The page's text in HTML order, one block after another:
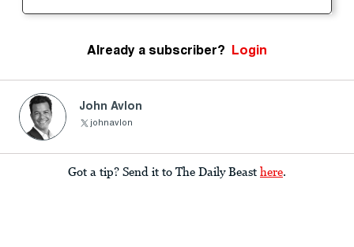
Already a subscriber? Login
John Avlon
johnavlon
Got a tip? Send it to The Daily Beast here.